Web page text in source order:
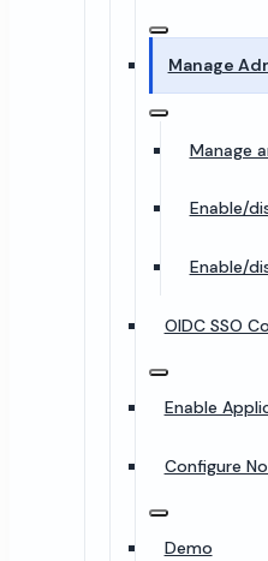
Manage
Manage
Enable/
Enable/
OIDC SSO
Enable
Configure
Demo